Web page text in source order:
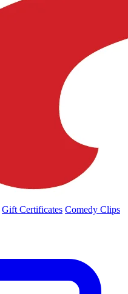
Gift Certificates Comedy Clips